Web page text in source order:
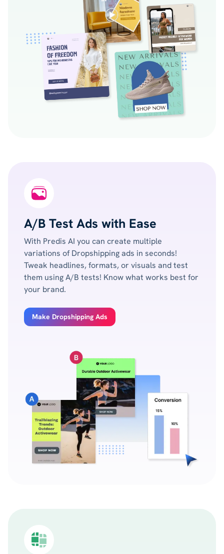
A/B Test Ads with Ease
With Predis AI you can create multiple
variations of Dropshipping ads in seconds!
Tweak headlines, formats, or visuals and test
them using A/B tests! Know what works best for
your brand.
Make Dropshipping Ads